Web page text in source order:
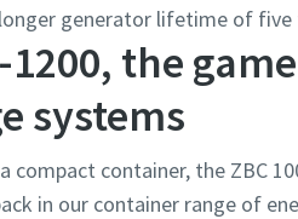
generator lifetime of five
1200, the
systems
compact container, the ZBC
in our container range of